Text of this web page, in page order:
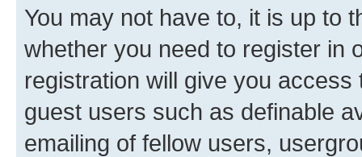
You may not have to, it is up to
whether you need to register in
registration will give you
guest users such as definable
emailing of fellow users,